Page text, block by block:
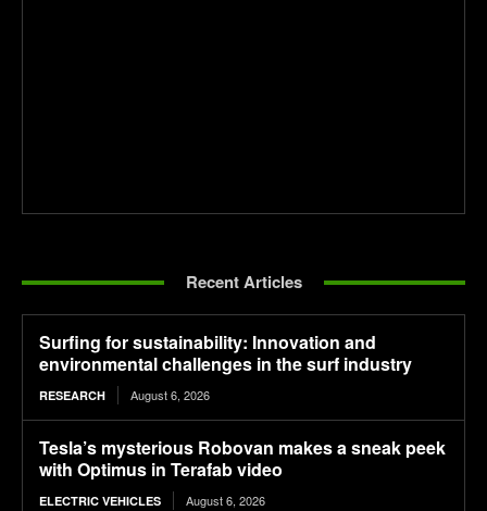
Recent Articles
Surfing for sustainability: Innovation and
environmental challenges in the surf industry
RESEARCH August 6, 2026
Tesla’s mysterious Robovan makes a sneak peek
with Optimus in Terafab video
ELECTRIC VEHICLES August 6, 2026